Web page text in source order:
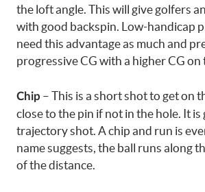
the loft angle. This will give golfers
with good backspin. Low-handicap
need this advantage as much and
progressive CG with a higher CG
Chip – This is a short shot to get on
close to the pin if not in the hole. It is
trajectory shot. A chip and run is
name suggests, the ball runs along
of the distance.